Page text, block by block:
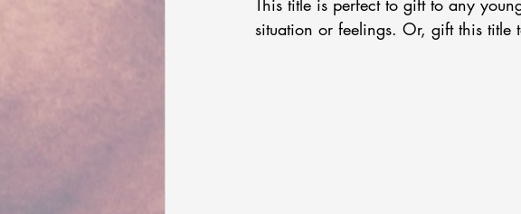
This title is perfect to gift to any
situation or feelings. Or, gift this